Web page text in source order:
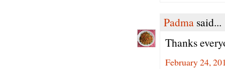
Padma said...
Thanks
February 24,